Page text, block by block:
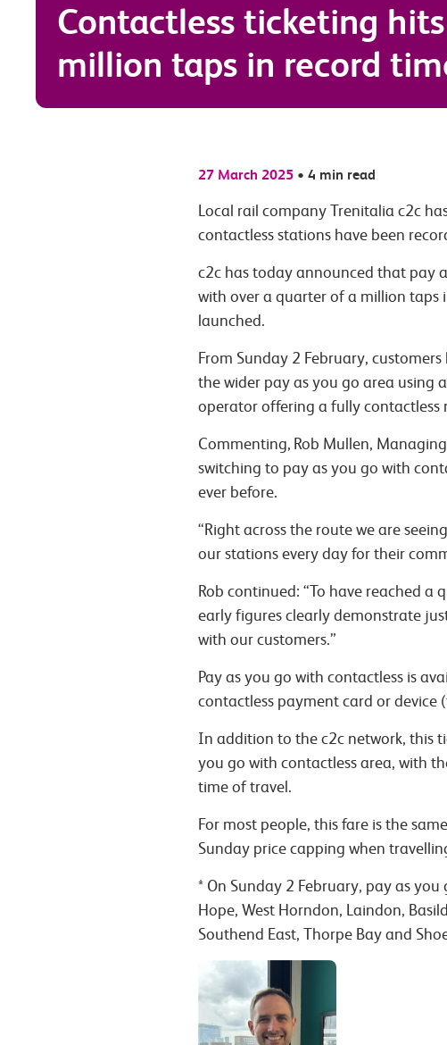
Contactless ticketing
million taps in record
27 March 2025 • 4 min read
Local rail company Trenitalia c2c
contactless stations have been
c2c has today announced that pay
with over a quarter of a million taps
launched.
From Sunday 2 February,
the wider pay as you go area using
operator offering a fully contactless
Commenting, Rob Mullen,
switching to pay as you go with
ever before.
“Right across the route we are
our stations every day for their
Rob continued: “To have reached a
early figures clearly demonstrate
with our customers.”
Pay as you go with contactless is
contactless payment card or device
In addition to the c2c network, this
you go with contactless area, with
time of travel.
For most people, this fare is the
Sunday price capping when
* On Sunday 2 February, pay as
Hope, West Horndon, Laindon,
Southend East, Thorpe Bay and